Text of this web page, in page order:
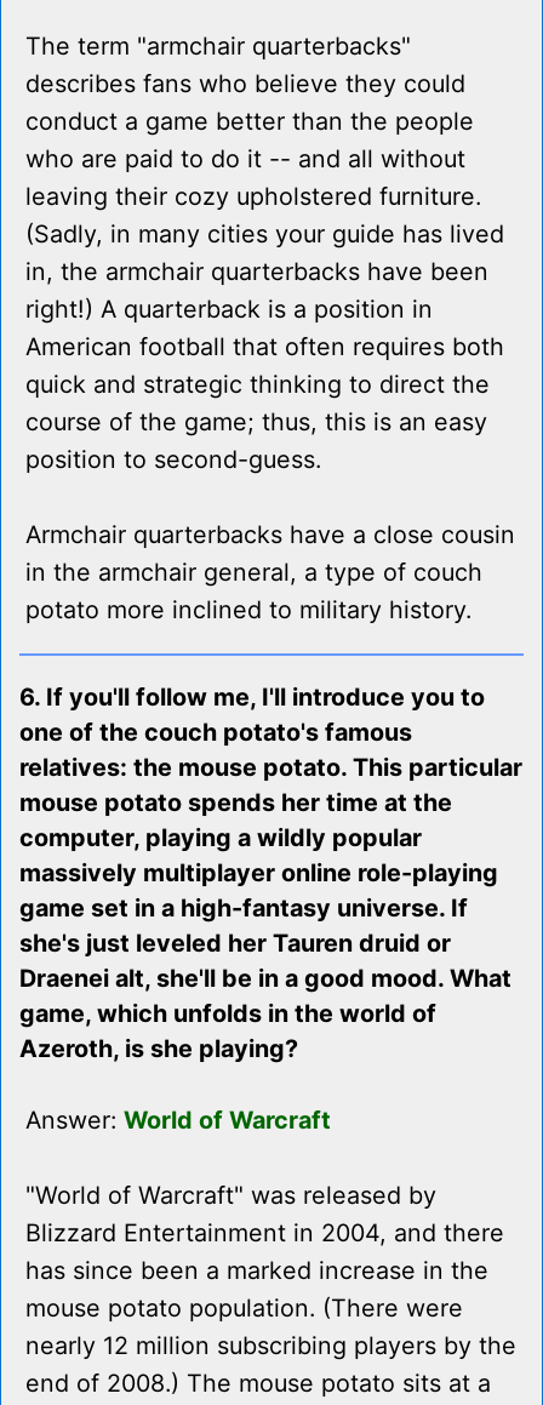
The term "armchair quarterbacks"
describes fans who believe they could
conduct a game better than the people
who are paid to do it -- and all without
leaving their cozy upholstered furniture.
(Sadly, in many cities your guide has lived
in, the armchair quarterbacks have been
right!) A quarterback is a position in
American football that often requires both
quick and strategic thinking to direct the
course of the game; thus, this is an easy
position to second-guess.
Armchair quarterbacks have a close cousin
in the armchair general, a type of couch
potato more inclined to military history.
6. If you'll follow me, I'll introduce you to
one of the couch potato's famous
relatives: the mouse potato. This particular
mouse potato spends her time at the
computer, playing a wildly popular
massively multiplayer online role-playing
game set in a high-fantasy universe. If
she's just leveled her Tauren druid or
Draenei alt, she'll be in a good mood. What
game, which unfolds in the world of
Azeroth, is she playing?
Answer: World of Warcraft
"World of Warcraft" was released by
Blizzard Entertainment in 2004, and there
has since been a marked increase in the
mouse potato population. (There were
nearly 12 million subscribing players by the
end of 2008.) The mouse potato sits at a